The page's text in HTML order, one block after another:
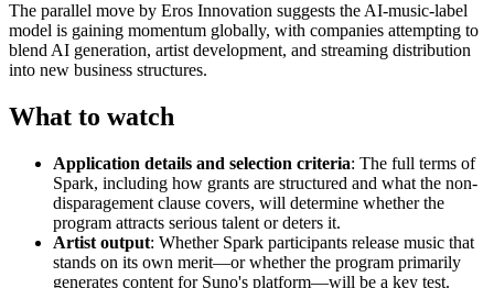
The parallel move by Eros Innovation suggests the AI-music-label
model is gaining momentum globally, with companies attempting to
blend AI generation, artist development, and streaming distribution
into new business structures.
What to watch
Application details and selection criteria: The full terms of
Spark, including how grants are structured and what the non-
disparagement clause covers, will determine whether the
program attracts serious talent or deters it.
Artist output: Whether Spark participants release music that
stands on its own merit—or whether the program primarily
generates content for Suno's platform—will be a key test.